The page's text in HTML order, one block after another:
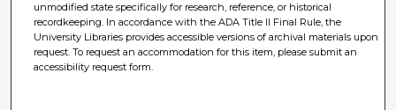
unmodified state specifically for research, reference, or historical
recordkeeping. In accordance with the ADA Title II Final Rule, the
University Libraries provides accessible versions of archival materials upon
request. To request an accommodation for this item, please submit an
accessibility request form.